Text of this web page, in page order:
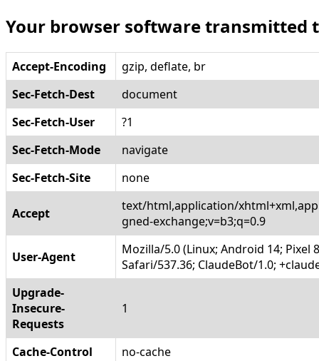
Your browser software transmitted
Accept-Encoding
gzip, deflate, br
Sec-Fetch-Dest
document
Sec-Fetch-User
?1
Sec-Fetch-Mode
navigate
Sec-Fetch-Site
none
Accept
text/html,application/
gned-exchange;v=b3;q=0.9
User-Agent
Mozilla/5.0 (Linux; Android 14; Pixel
Safari/537.36; ClaudeBot/1.0;
Upgrade-
Insecure-
Requests
1
Cache-Control
no-cache